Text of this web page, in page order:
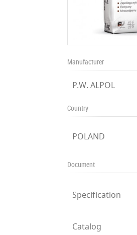
Manufacturer
P.W. ALPOL
Country
POLAND
Document
Specification
Catalog